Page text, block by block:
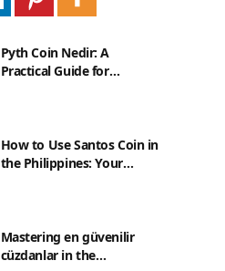
Pyth Coin Nedir: A
Practical Guide for
How to Use Santos Coin in
the Philippines: Your
Mastering en güvenilir
cüzdanlar in the